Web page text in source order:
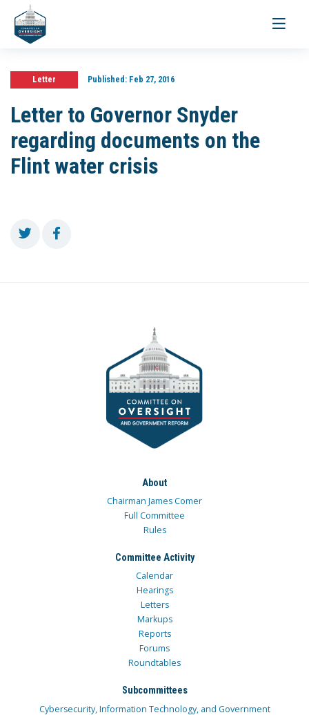
Toggle
Letter Published:Feb 27, 2016
Letter to Governor Snyder
regarding documents on the
Flint water crisis
About
Chairman James Comer
Full Committee
Rules
Committee Activity
Calendar
Hearings
Letters
Markups
Reports
Forums
Roundtables
Subcommittees
Cybersecurity, Information Technology, and Government